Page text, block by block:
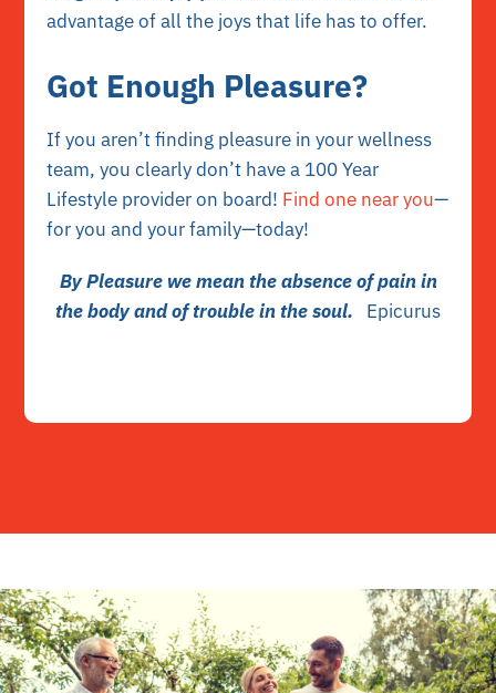
advantage of all the joys that life has to offer.
Got Enough Pleasure?
If you aren’t finding pleasure in your wellness
team, you clearly don’t have a 100 Year
Lifestyle provider on board! Find one near you—
for you and your family—today!
By Pleasure we mean the absence of pain in
the body and of trouble in the soul. Epicurus